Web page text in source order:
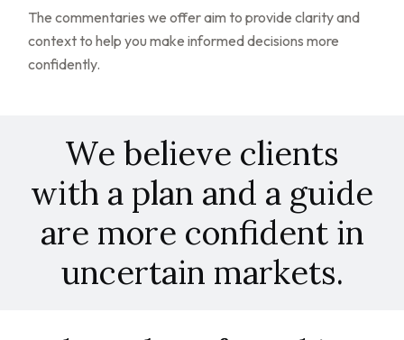
The commentaries we offer aim to provide clarity and
context to help you make informed decisions more
confidently.
We believe clients
with a plan and a guide
are more confident in
uncertain markets.